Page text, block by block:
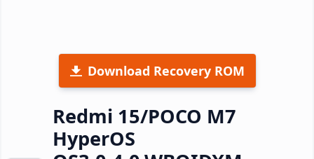
Download Recovery ROM
Redmi 15/POCO M7
HyperOS